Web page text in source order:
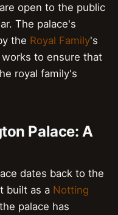
open to the public
The palace's
the Royal Family's
to ensure that
royal family's
Palace: A
dates back to the
built as a Notting
palace has